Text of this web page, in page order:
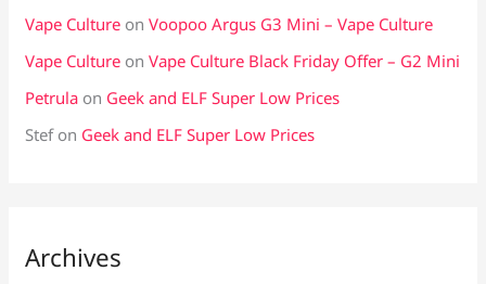
Vape Culture onVoopoo Argus G3 Mini – Vape Culture
Vape Culture onVape Culture Black Friday Offer – G2 Mini
Petrula on Geek and ELF Super Low Prices
Stefon Geek and ELF Super Low Prices
Archives